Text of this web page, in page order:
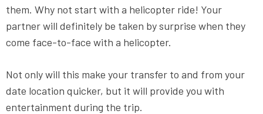
them. Why not start with a helicopter ride! Your
partner will definitely be taken by surprise when they
come face-to-face with a helicopter.
Not only will this make your transfer to and from your
date location quicker, but it will provide you with
entertainment during the trip.